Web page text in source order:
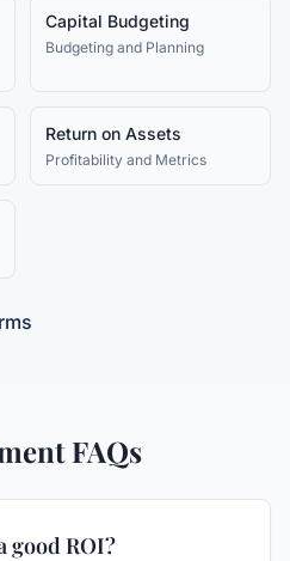
Capital Budgeting
Budgeting and Planning
Return on Assets
Profitability and Metrics
FAQs
good ROI?